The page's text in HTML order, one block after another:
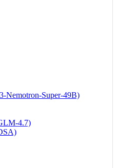
Nemotron-Super-49B)
4.7)